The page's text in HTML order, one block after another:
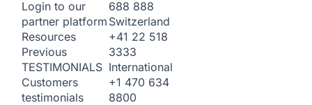
Login to our
partner platform
Resources
Previous
TESTIMONIALS
Customers
testimonials
688 888
Switzerland
+41 22 518
3333
International
+1 470 634
8800